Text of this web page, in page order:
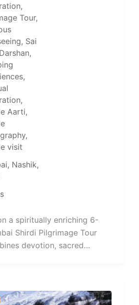
,
Tour,
, Sai
,
,
,
Aarti,
,
visit
, Nashik,
a spiritually enriching 6-
Shirdi Pilgrimage Tour
devotion, sacred